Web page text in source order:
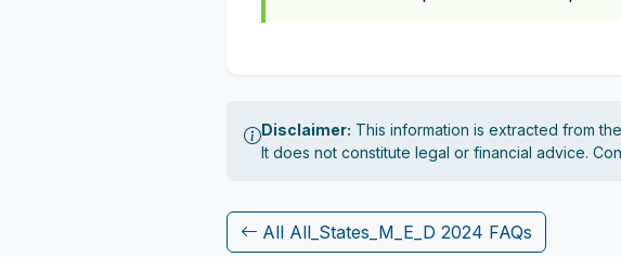
Disclaimer: This information is extracted from
It does not constitute legal or financial advice.
All All_States_M_E_D 2024 FAQs